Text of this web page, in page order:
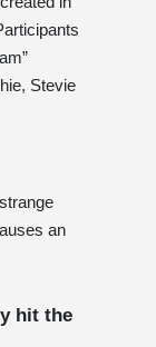
Stevie
an
hit the